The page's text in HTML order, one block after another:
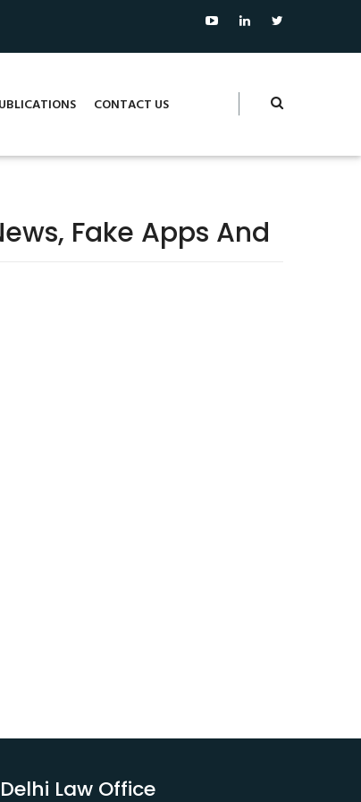
CONTACT US
Fake Apps And
Law Office